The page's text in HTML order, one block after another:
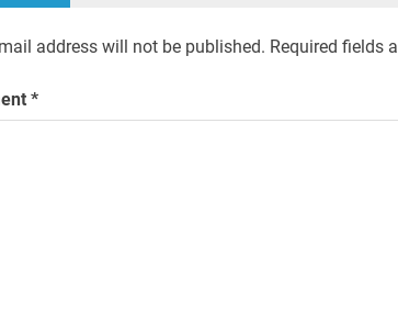
address will not be published. Required fields
*